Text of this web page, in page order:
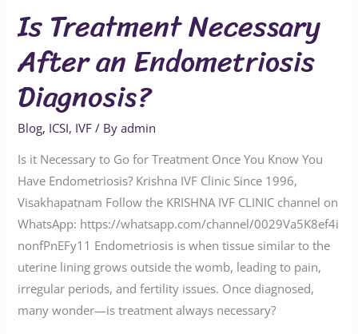
Is Treatment Necessary
After an Endometriosis
Diagnosis?
Blog, ICSI, IVF / Byadmin
Is it Necessary to Go for Treatment Once You Know You
Have Endometriosis? Krishna IVF Clinic Since 1996,
Visakhapatnam Follow the KRISHNA IVF CLINIC channel on
WhatsApp: https://whatsapp.com/channel/0029Va5K8ef4i
nonfPnEFy11 Endometriosis is when tissue similar to the
uterine lining grows outside the womb, leading to pain,
irregular periods, and fertility issues. Once diagnosed,
many wonder—is treatment always necessary?